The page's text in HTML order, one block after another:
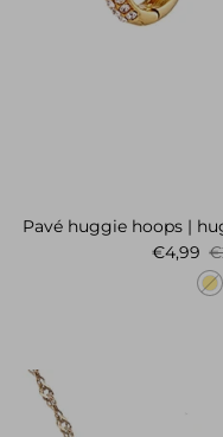
Pavé huggie hoops |
Sale
€4,99